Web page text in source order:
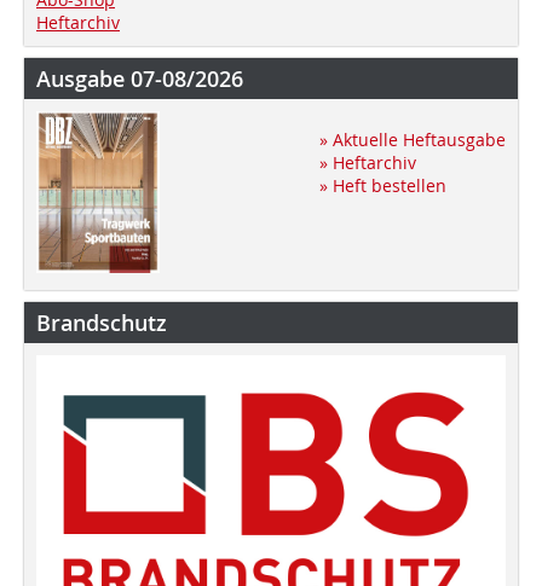
Heftarchiv
Ausgabe 07-08/2026
» Aktuelle Heftausgabe
» Heftarchiv
» Heft bestellen
Brandschutz